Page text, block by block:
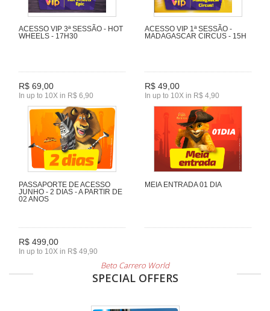
ACESSO VIP 3ª SESSÃO - HOT
WHEELS - 17H30
R$ 69,00
In up to 10X in R$ 6,90
ACESSO VIP 1ª SESSÃO -
MADAGASCAR CIRCUS - 15H
R$ 49,00
In up to 10X in R$ 4,90
PASSAPORTE DE ACESSO
JUNHO - 2 DIAS - A PARTIR DE
02 ANOS
R$ 499,00
In up to 10X in R$ 49,90
MEIA ENTRADA 01 DIA
Beto Carrero World
SPECIAL OFFERS